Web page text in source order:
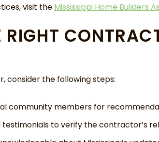
visit the Mississippi Home Builders
RIGHT
consider the following steps:
community members for
testimonials to verify the contractor’s